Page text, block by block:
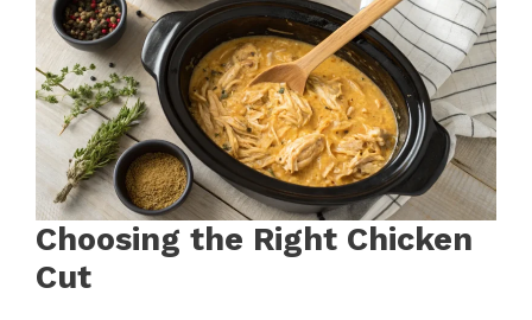
Choosing the Right Chicken
Cut